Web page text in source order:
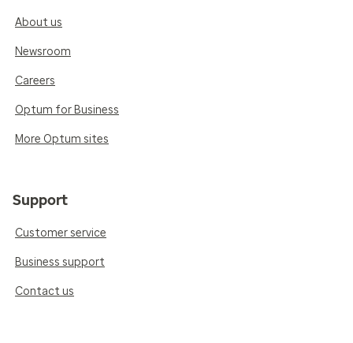
About us
Newsroom
Careers
Optum for Business
More Optum sites
Support
Customer service
Business support
Contact us